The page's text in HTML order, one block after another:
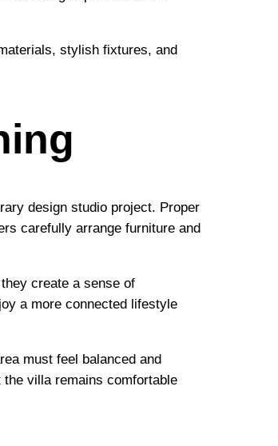
stylish fixtures, and
design studio project. Proper
carefully arrange furniture and
create a sense of
a more connected lifestyle
must feel balanced and
villa remains comfortable